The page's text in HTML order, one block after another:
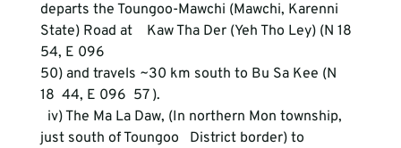
departs the Toungoo-Mawchi (Mawchi, Karenni
State) Road at    Kaw Tha Der (Yeh Tho Ley) (N 18
54, E 096
50) and travels ~30 km south to Bu Sa Kee (N
18  44, E 096  57 ).
iv) The Ma La Daw, (In northern Mon township,
just south of Toungoo   District border) to